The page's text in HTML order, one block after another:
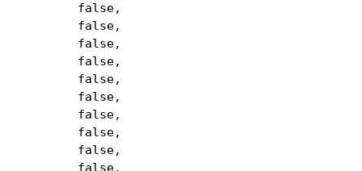
false,
false,
false,
false,
false,
false,
false,
false,
false,
false,